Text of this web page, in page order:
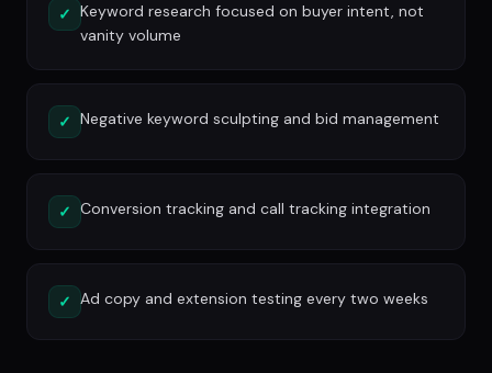
✓ Keyword research focused on buyer intent, not
vanity volume
✓ Negative keyword sculpting and bid management
✓ Conversion tracking and call tracking integration
✓ Ad copy and extension testing every two weeks